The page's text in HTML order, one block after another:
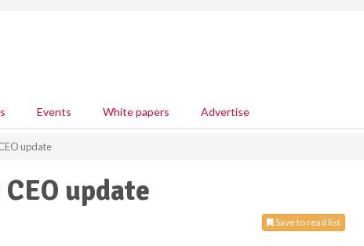
Events White papers Advertise
update
update
Save to read list